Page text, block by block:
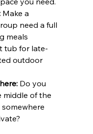
Make a
need a full
meals
tub for late-
outdoor
Do you
middle of the